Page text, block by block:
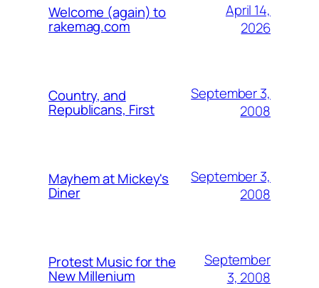
Welcome (again) to
rakemag.com
April 14,
2026
Country, and
Republicans, First
September 3,
2008
Mayhem at Mickey's
Diner
September 3,
2008
Protest Music for the
New Millenium
September
3, 2008